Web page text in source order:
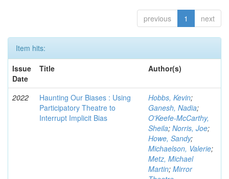
previous 1 next
Item hits:
Issue
Date
Title Author(s)
2022
Haunting Our Biases : Using
Participatory Theatre to
Interrupt Implicit Bias
Hobbs, Kevin;
Ganesh, Nadia;
O'Keefe-McCarthy,
Sheila; Norris, Joe;
Howe, Sandy;
Michaelson, Valerie;
Metz, Michael
Martin; Mirror